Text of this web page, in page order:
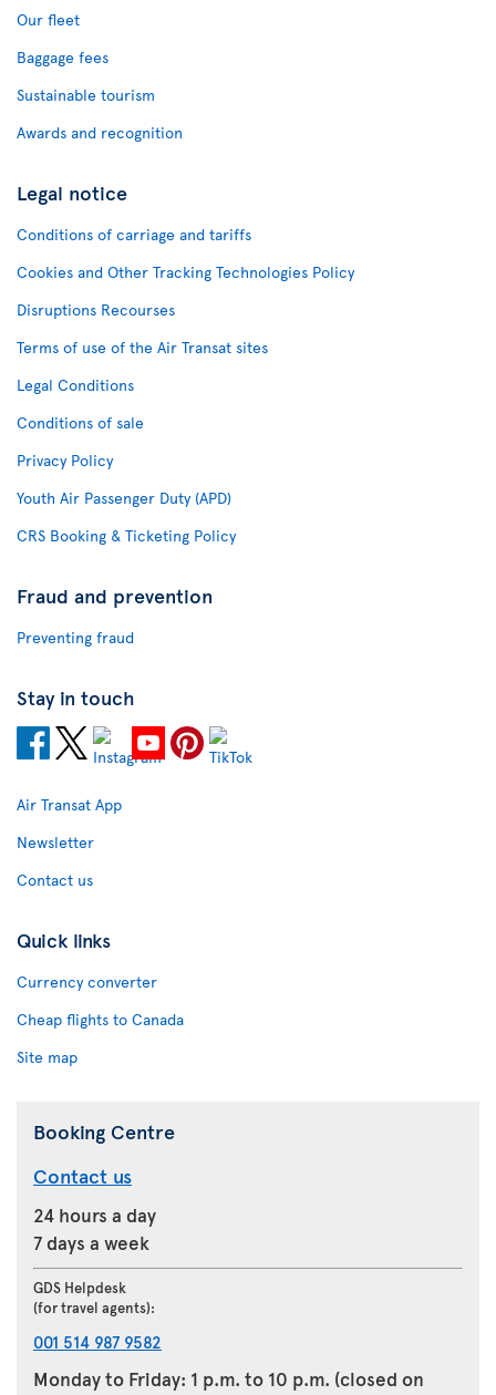
Our fleet
Baggage fees
Sustainable tourism
Awards and recognition
Legal notice
Conditions of carriage and tariffs
Cookies and Other Tracking Technologies Policy
Disruptions Recourses
Terms of use of the Air Transat sites
Legal Conditions
Conditions of sale
Privacy Policy
Youth Air Passenger Duty (APD)
CRS Booking & Ticketing Policy
Fraud and prevention
Preventing fraud
Stay in touch
Air Transat App
Newsletter
Contact us
Quick links
Currency converter
Cheap flights to Canada
Site map
Booking Centre
Contact us
24 hours a day
7 days a week
GDS Helpdesk
(for travel agents):
001 514 987 9582
Monday to Friday: 1 p.m. to 10 p.m. (closed on